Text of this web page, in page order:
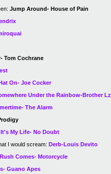
Jump Around- House of Pain
Tom Cochrane
On- Joe Cocker
Under the Rainbow-Brother Lz
The Alarm
It's My Life- No Doubt
I would scream: Derb-Louis Devito
Comes- Motorcycle
Guano Apes